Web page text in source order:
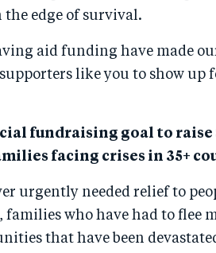
edge of survival.
aid funding have made
like you to show up
fundraising goal to raise
facing crises in 35+
urgently needed relief to
who have had to flee
that have been